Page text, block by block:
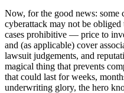
Now, for the good news: some
cyberattack may not be
cases prohibitive — price to
and (as applicable) cover
lawsuit judgements, and
magical thing that prevents
that could last for weeks,
underwriting glory, the hero